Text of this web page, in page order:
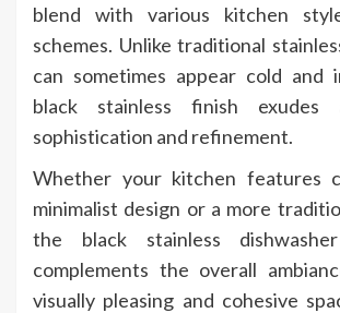
blend with various kitchen
schemes. Unlike traditional
can sometimes appear cold and
black stainless finish
sophistication and refinement.
Whether your kitchen features
minimalist design or a more
the black stainless
complements the overall
visually pleasing and cohesive